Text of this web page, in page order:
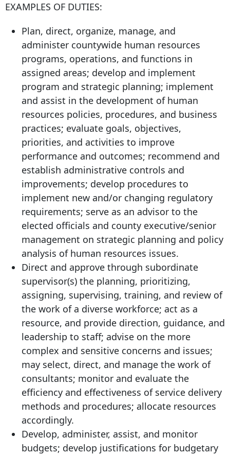
EXAMPLES OF DUTIES:
Plan, direct, organize, manage, and
administer countywide human resources
programs, operations, and functions in
assigned areas; develop and implement
program and strategic planning; implement
and assist in the development of human
resources policies, procedures, and business
practices; evaluate goals, objectives,
priorities, and activities to improve
performance and outcomes; recommend and
establish administrative controls and
improvements; develop procedures to
implement new and/or changing regulatory
requirements; serve as an advisor to the
elected officials and county executive/senior
management on strategic planning and policy
analysis of human resources issues.
Direct and approve through subordinate
supervisor(s) the planning, prioritizing,
assigning, supervising, training, and review of
the work of a diverse workforce; act as a
resource, and provide direction, guidance, and
leadership to staff; advise on the more
complex and sensitive concerns and issues;
may select, direct, and manage the work of
consultants; monitor and evaluate the
efficiency and effectiveness of service delivery
methods and procedures; allocate resources
accordingly.
Develop, administer, assist, and monitor
budgets; develop justifications for budgetary